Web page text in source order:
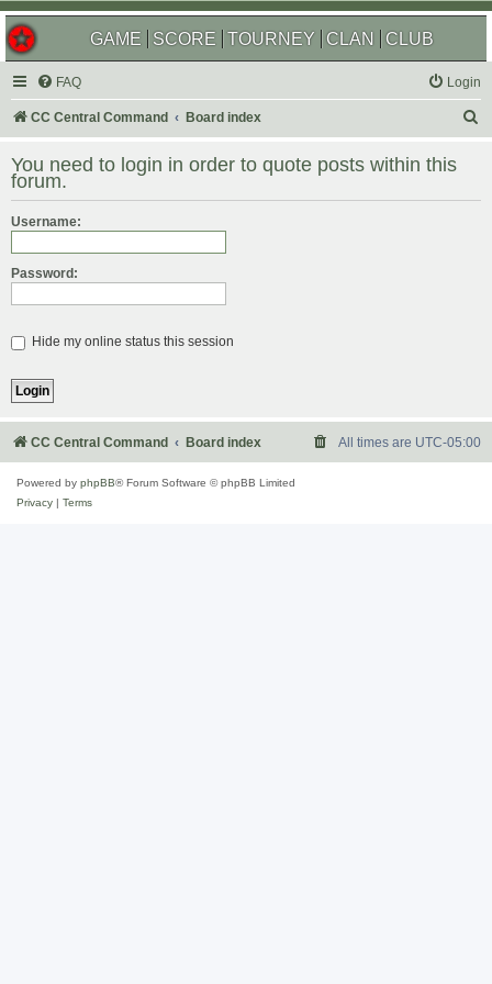
GAME SCORE TOURNEY CLAN CLUB
FAQ Login
CC Central Command Board index
r
You need to login in order to quote posts within this
forum.
Username:
Password:
Hide my online status this session
CC Central Command Board index All times are UTC-05:00
Powered by phpBB® Forum Software © phpBB Limited
Privacy
Terms